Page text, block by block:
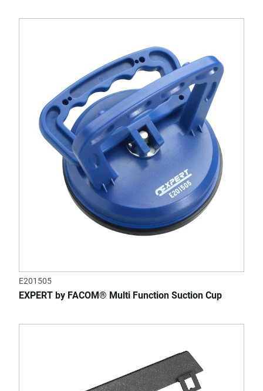
E201505
EXPERT by FACOM® Multi Function Suction Cup